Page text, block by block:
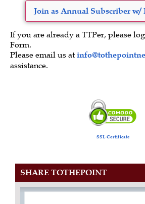
Join as Annual Subscriber
If you are already a TTPer, please
Form.
Please email us at
assistance.
SSL Certificate
SHARE TOTHEPOINT